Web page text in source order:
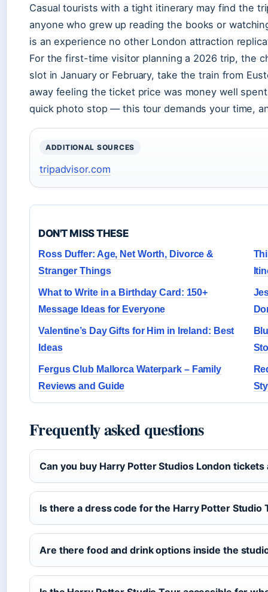
Casual tourists with a tight itinerary may find the
anyone who grew up reading the books or
is an experience no other London attraction
For the first-time visitor planning a 2026 trip, the
slot in January or February, take the train from
away feeling the ticket price was money well
quick photo stop — this tour demands your time,
ADDITIONAL SOURCES
tripadvisor.com
DON'T MISS THESE
Ross Duffer: Age, Net Worth, Divorce &
Stranger Things
What to Write in a Birthday Card: 150+
Message Ideas for Everyone
Valentine’s Day Gifts for Him in Ireland: Best
Ideas
Fergus Club Mallorca Waterpark – Family
Reviews and Guide
Frequently asked questions
Can you buy Harry Potter Studios London tickets
Is there a dress code for the Harry Potter Studio
Are there food and drink options inside the